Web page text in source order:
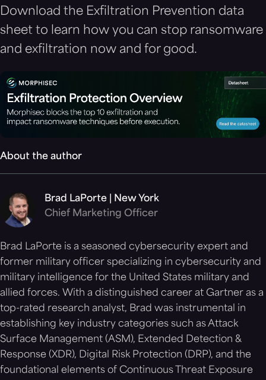
Download the Exfiltration Prevention data
sheet to learn how you can stop ransomware
and exfiltration now and for good.
About the author
Brad LaPorte | New York
Chief Marketing Officer
Brad LaPorte is a seasoned cybersecurity expert and
former military officer specializing in cybersecurity and
military intelligence for the United States military and
allied forces. With a distinguished career at Gartner as a
top-rated research analyst, Brad was instrumental in
establishing key industry categories such as Attack
Surface Management (ASM), Extended Detection &
Response (XDR), Digital Risk Protection (DRP), and the
foundational elements of Continuous Threat Exposure